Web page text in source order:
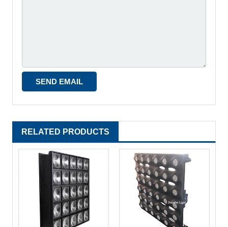
RELATED PRODUCTS